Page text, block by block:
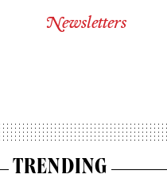
Newsletters
TRENDING